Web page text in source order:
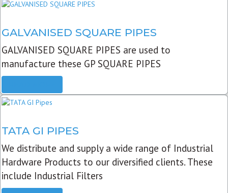
GALVANISED SQUARE PIPES
GALVANISED SQUARE PIPES are used to
manufacture these GP SQUARE PIPES
TATA GI PIPES
We distribute and supply a wide range of Industrial
Hardware Products to our diversified clients. These
include Industrial Filters